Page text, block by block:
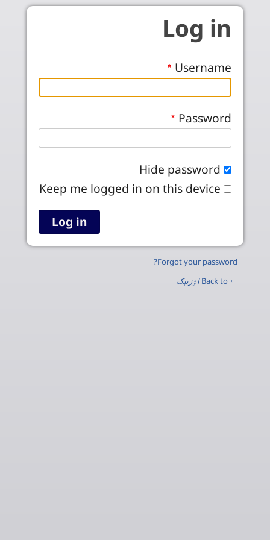
Skip to main content
Log in
Username
Password
Hide password
Keep me logged in on this device
Forgot your password?
← Back to
اۉزبېک